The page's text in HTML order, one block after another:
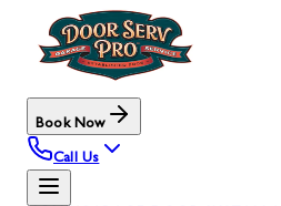
Book Now
Call Us